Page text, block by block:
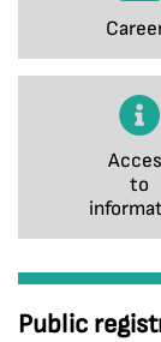
to
Public